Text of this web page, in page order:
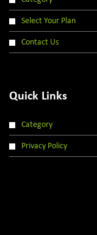
Select Your Plan
Contact Us
Quick Links
Category
Privacy Policy